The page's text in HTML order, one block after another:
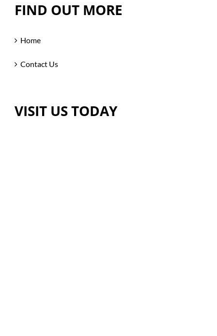
FIND OUT MORE
Home
Contact Us
VISIT US TODAY